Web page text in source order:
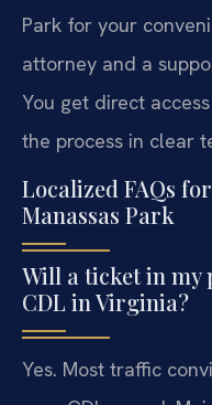
Park for your
attorney and a
You get direct
the process in clear
Localized FAQs
Manassas Park
Will a ticket in my
CDL in Virginia?
Yes. Most traffic